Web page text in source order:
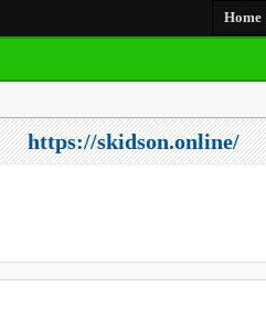
Home
https://skidson.online/